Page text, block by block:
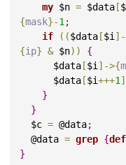
my $n = $data [
{mask}-1 ;
if
( ($data [$i ]
{ip} & $n) )
{
      $data
[$i ] ->{
      $data
[$i+++1 ]
}
}
  $c
= @data;
  @data
= grep {
}